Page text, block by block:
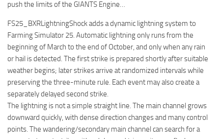
push the limits of the GIANTS Engine…
FS25_BXRLightningShock adds a dynamic lightning system to
Farming Simulator 25. Automatic lightning only runs from the
beginning of March to the end of October, and only when any rain
or hail is detected. The first strike is prepared shortly after suitable
weather begins; later strikes arrive at randomized intervals while
preserving the three-minute rule. Each event may also create a
separately delayed second strike.
The lightning is not a simple straight line. The main channel grows
downward quickly, with dense direction changes and many control
points. The wandering/secondary main channel can search for a